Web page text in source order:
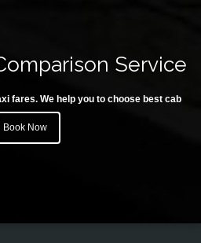
Service
fares. We help you to choose best cab
Book Now